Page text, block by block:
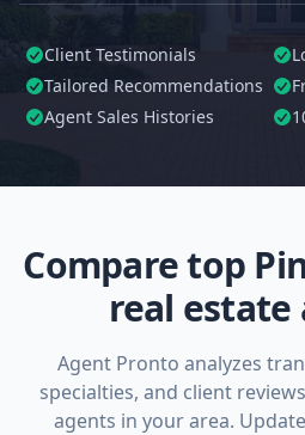
Client Testimonials
Tailored Recommendations
Agent Sales Histories
Compare top
real estate
Agent Pronto analyzes
specialties, and client
agents in your area.